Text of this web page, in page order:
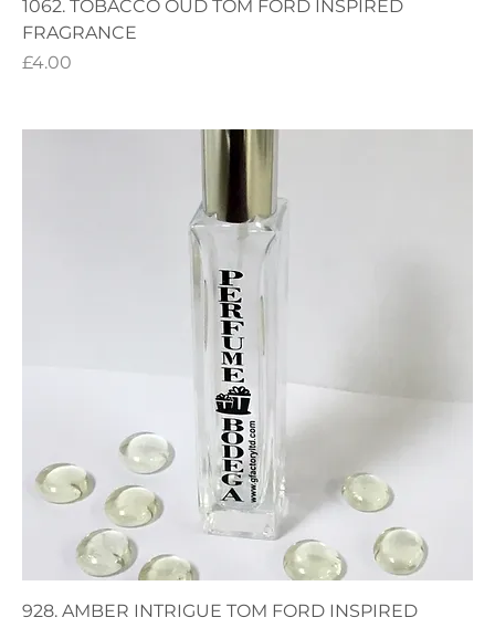
1062. TOBACCO OUD TOM FORD INSPIRED
FRAGRANCE
Price
£4.00
928. AMBER INTRIGUE TOM FORD INSPIRED